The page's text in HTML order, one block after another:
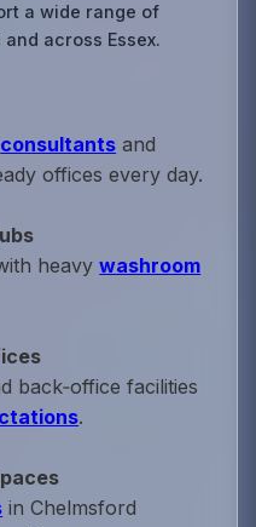
a wide range of
across Essex.
consultants and
offices every day.
heavywashroom
back‑office facilities
.
in Chelmsford